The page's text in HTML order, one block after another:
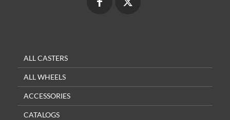
ALL CASTERS
ALL WHEELS
ACCESSORIES
CATALOGS